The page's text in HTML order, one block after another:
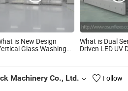
is New Design
Glass Washing
What is Dual
Driven LED UV
Machinery Co., Ltd. Follow